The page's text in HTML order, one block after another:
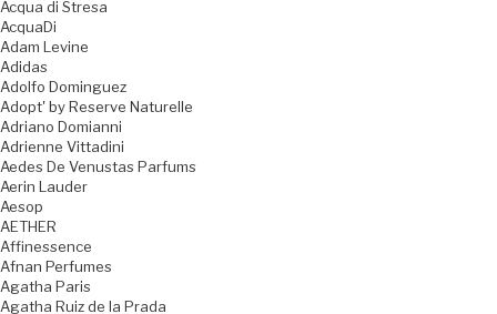
Acqua di Stresa
AcquaDi
Adam Levine
Adidas
Adolfo Dominguez
Adopt' by Reserve Naturelle
Adriano Domianni
Adrienne Vittadini
Aedes De Venustas Parfums
Aerin Lauder
Aesop
AETHER
Affinessence
Afnan Perfumes
Agatha Paris
Agatha Ruiz de la Prada